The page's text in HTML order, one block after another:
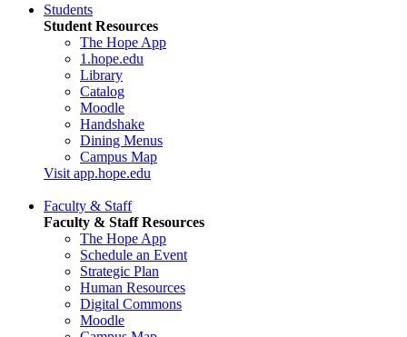
Students
Student Resources
The Hope App
1.hope.edu
Library
Catalog
Moodle
Handshake
Dining Menus
Campus Map
Visit app.hope.edu
Faculty & Staff
Faculty & Staff Resources
The Hope App
Schedule an Event
Strategic Plan
Human Resources
Digital Commons
Moodle